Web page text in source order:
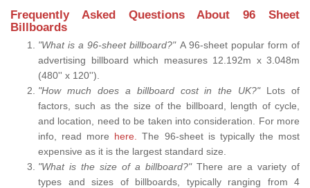
Frequently Asked Questions About 96 Sheet
Billboards
"What is a 96-sheet billboard?" A 96-sheet popular form of
advertising billboard which measures 12.192m x 3.048m
(480'' x 120'').
"How much does a billboard cost in the UK?" Lots of
factors, such as the size of the billboard, length of cycle,
and location, need to be taken into consideration. For more
info, read more here.
The 96-sheet is typically the most
expensive as it is the largest standard size.
"What is the size of a billboard?" There are a variety of
types and sizes of billboards, typically ranging from 4